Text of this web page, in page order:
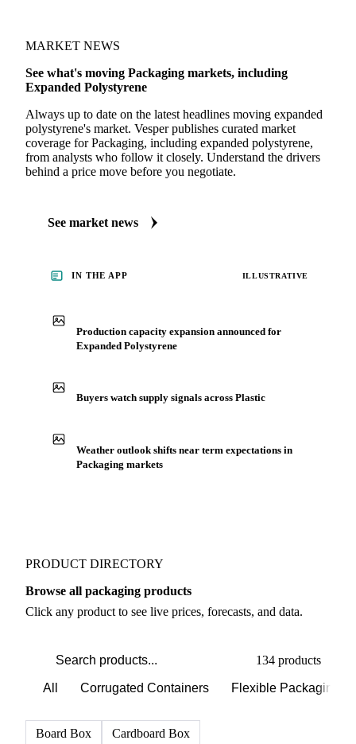
MARKET NEWS
See what's moving Packaging markets, including
Expanded Polystyrene
Always up to date on the latest headlines moving expanded
polystyrene's market. Vesper publishes curated market
coverage for Packaging, including expanded polystyrene,
from analysts who follow it closely. Understand the drivers
behind a price move before you negotiate.
See market news
IN THE APP ILLUSTRATIVE
Production capacity expansion announced for
Expanded Polystyrene
Buyers watch supply signals across Plastic
Weather outlook shifts near term expectations in
Packaging markets
PRODUCT DIRECTORY
Browse all packaging products
Click any product to see live prices, forecasts, and data.
134 products
All Corrugated Containers Flexible Packaging
Board Box
Cardboard Box